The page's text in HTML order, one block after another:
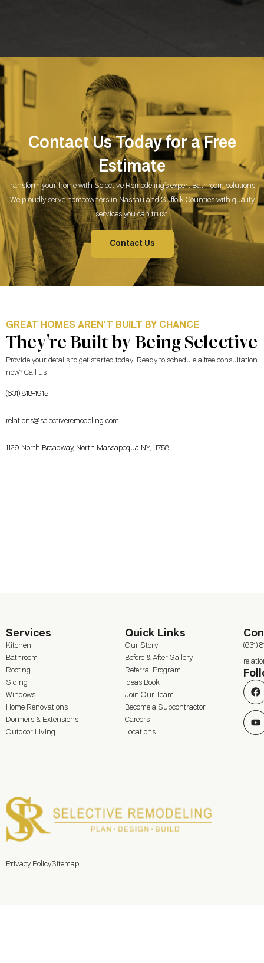
Contact Us Today for a Free
Estimate
Transform your home with Selective Remodeling’s expert Bathroom solutions.
We proudly serve homeowners in Nassau and Suffolk Counties with quality
services you can trust.
Contact Us
GREAT HOMES AREN’T BUILT BY CHANCE
They’re Built by Being Selective
Provide your details to get started today! Ready to schedule a free consultation
now? Call us
(631) 818-1915
relations@selectiveremodeling.com
1129 North Broadway, North Massapequa NY, 11758
Services
Kitchen
Bathroom
Roofing
Siding
Windows
Home Renovations
Dormers & Extensions
Outdoor Living
Quick Links
Our Story
Before & After Gallery
Referral Program
Ideas Book
Join Our Team
Become a Subcontractor
Careers
Locations
(631)
Privacy PolicySitemap